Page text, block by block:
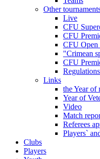
Other
Live
CFU
CFU
CFU Open
"Crimean
CFU
Links
the Year of
Year of
Video
Match
Referees
Players`
Clubs
Players